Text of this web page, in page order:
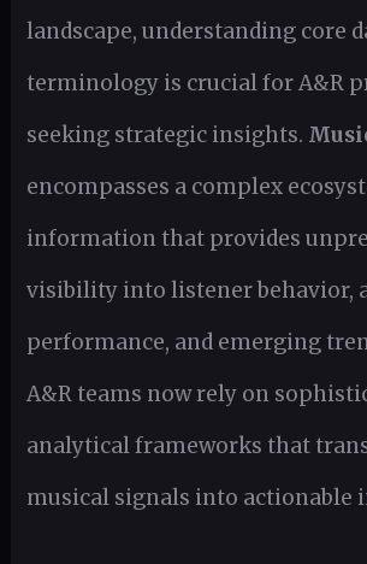
landscape, understanding core
terminology is crucial for A&R
seeking strategic insights.
encompasses a complex
information that provides
visibility into listener behavior,
performance, and emerging
A&R teams now rely on
analytical frameworks that
musical signals into actionable